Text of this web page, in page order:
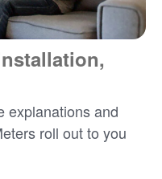
explanations and
roll out to you